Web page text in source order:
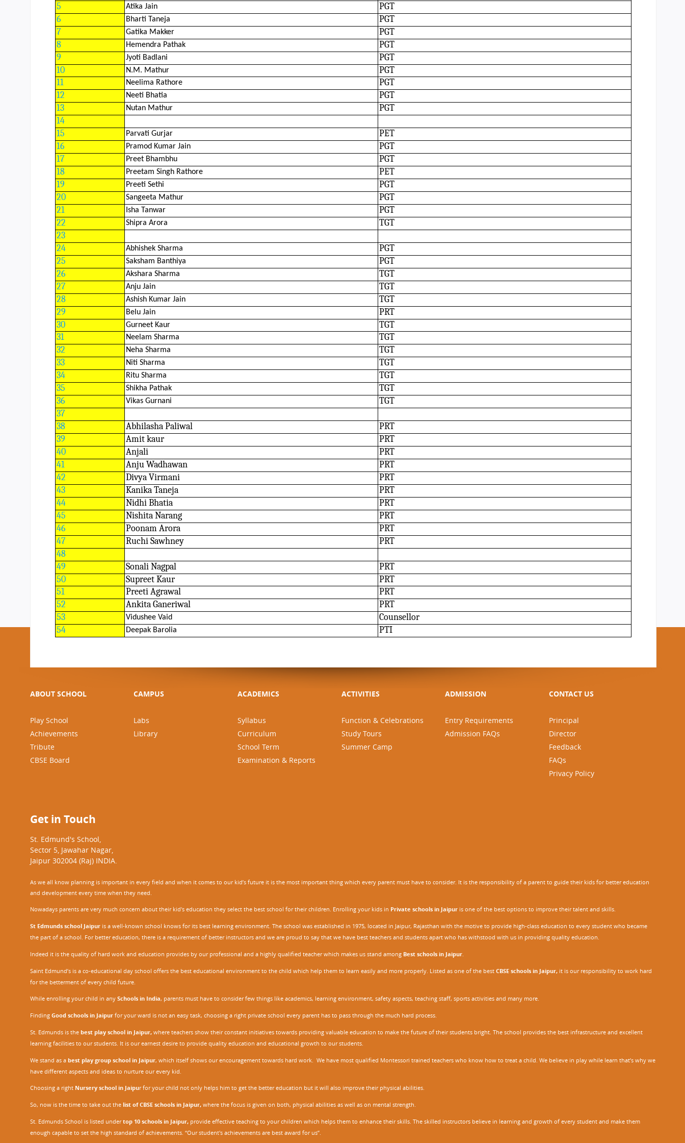
CBSE Board
Mandatory Public Disclosure
5
Atika Jain
PGT
6
Bharti Taneja
PGT
7
Gatika Makker
PGT
8
Hemendra Pathak
PGT
9
Jyoti Badlani
PGT
10
N.M. Mathur
PGT
11
Neelima Rathore
PGT
12
Neeti Bhatia
PGT
13
Nutan Mathur
PGT
14
15
Parvati Gurjar
PET
16
Pramod Kumar Jain
PGT
17
Preet Bhambhu
PGT
18
Preetam Singh Rathore
PET
19
Preeti Sethi
PGT
20
Sangeeta Mathur
PGT
21
Isha Tanwar
PGT
22
Shipra Arora
TGT
23
24
Abhishek Sharma
PGT
25
Saksham Banthiya
PGT
26
Akshara Sharma
TGT
27
Anju Jain
TGT
28
Ashish Kumar Jain
TGT
29
Belu Jain
PRT
30
Gurneet Kaur
TGT
31
Neelam Sharma
TGT
32
Neha Sharma
TGT
33
Niti Sharma
TGT
34
Ritu Sharma
TGT
35
Shikha Pathak
TGT
36
Vikas Gurnani
TGT
37
38
Abhilasha Paliwal
PRT
39
Amit kaur
PRT
40
Anjali
PRT
41
Anju Wadhawan
PRT
42
Divya Virmani
PRT
43
Kanika Taneja
PRT
44
Nidhi Bhatia
PRT
45
Nishita Narang
PRT
46
Poonam Arora
PRT
47
Ruchi Sawhney
PRT
48
49
Sonali Nagpal
PRT
50
Supreet Kaur
PRT
51
Preeti Agrawal
PRT
52
Ankita Ganeriwal
PRT
53
Vidushee Vaid
Counsellor
54
Deepak Barolia PTI
ABOUT SCHOOL
Play School
Achievements
Tribute
CBSE Board
CAMPUS
Labs
Library
ACADEMICS
Syllabus
Curriculum
School Term
Examination & Reports
ACTIVITIES
Function & Celebrations
Study Tours
Summer Camp
ADMISSION
Entry Requirements
Admission FAQs
CONTACT US
Principal
Director
Feedback
FAQs
Privacy Policy
Get in Touch
St. Edmund's School,
Sector 5, Jawahar Nagar,
Jaipur 302004 (Raj) INDIA.
As we all know planning is important in every field and when it comes to our kid’s future it is the most important thing which every parent must have to consider. It is the responsibility of a parent to guide their kids for better education
and development every time when they need.
Nowadays parents are very much concern about their kid's education they select the best school for their children. Enrolling your kids in Private schools in Jaipuris one of the best options to improve their talent and skills.
St Edmunds school Jaipuris a well-known school knows for its best learning environment. The school was established in 1975, located in Jaipur, Rajasthan with the motive to provide high-class education to every student who became
the part of a school. For better education, there is a requirement of better instructors and we are proud to say that we have best teachers and students apart who has withstood with us in providing quality education.
Indeed it is the quality of hard work and education provides by our professional and a highly qualified teacher which makes us stand among Best schools in Jaipur.
Saint Edmund’s is a co-educational day school offers the best educational environment to the child which help them to learn easily and more properly. Listed as one of the best CBSE schools in Jaipur,it is our responsibility to work hard
for the betterment of every child future.
While enrolling your child in any Schools in India, parents must have to consider few things like academics, learning environment, safety aspects, teaching staff, sports activities and many more.
Finding Good schools in Jaipurfor your ward is not an easy task, choosing a right private school every parent has to pass through the much hard process.
St. Edmunds is the best play school in Jaipur,where teachers show their constant initiatives towards providing valuable education to make the future of their students bright. The school provides the best infrastructure and excellent
learning facilities to our students. It is our earnest desire to provide quality education and educational growth to our students.
We stand as a best play group school in Jaipur, which itself shows our encouragement towards hard work. We have most qualified Montessori trained teachers who know how to treat a child. We believe in play while learn that’s why we
have different aspects and ideas to nurture our every kid.
Choosing a right Nursery school in Jaipurfor your child not only helps him to get the better education but it will also improve their physical abilities.
So, now is the time to take out thelist of CBSE schools in Jaipur,where the focus is given on both, physical abilities as well as on mental strength.
St. Edmunds School is listed undertop 10 schools in Jaipur,provide effective teaching to your children which helps them to enhance their skills. The skilled instructors believe in learning and growth of every student and make them
enough capable to set the high standard of achievements. “Our student's achievements are best award for us”.